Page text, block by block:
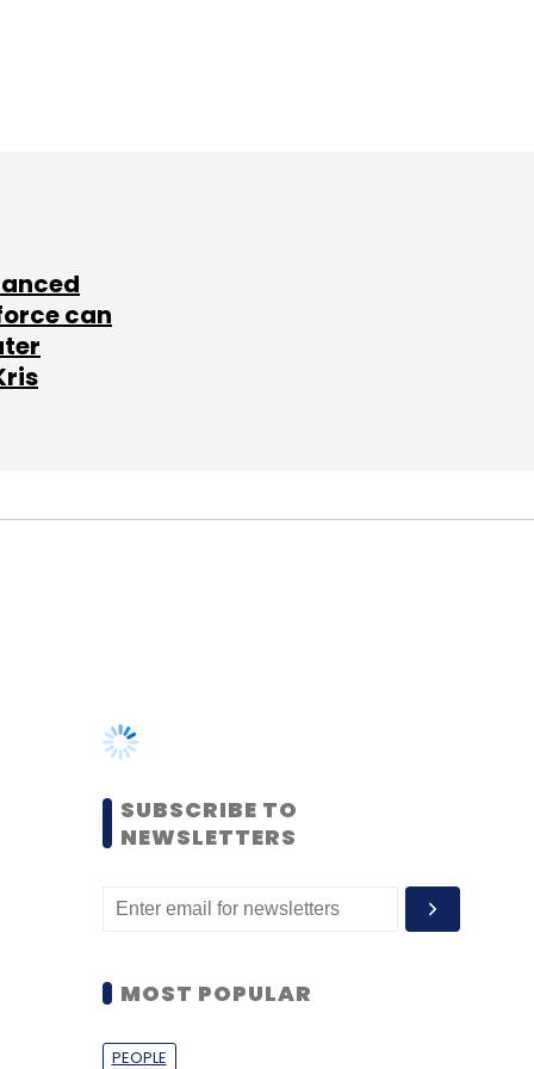
can
MOST POPULAR
PEOPLE
level women techies need
opportunities